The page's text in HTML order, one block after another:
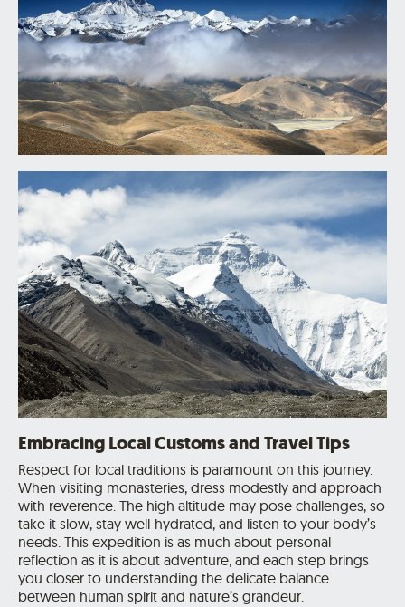
Embracing Local Customs and Travel Tips
Respect for local traditions is paramount on this journey.
When visiting monasteries, dress modestly and approach
with reverence. The high altitude may pose challenges, so
take it slow, stay well-hydrated, and listen to your body’s
needs. This expedition is as much about personal
reflection as it is about adventure, and each step brings
you closer to understanding the delicate balance
between human spirit and nature’s grandeur.